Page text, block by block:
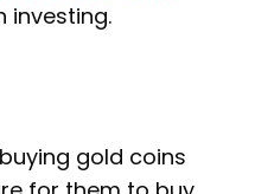
investing.
gold coins